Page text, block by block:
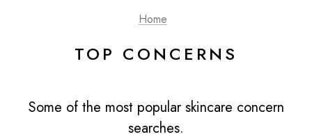
Home
TOP CONCERNS
Some of the most popular skincare concern
searches.